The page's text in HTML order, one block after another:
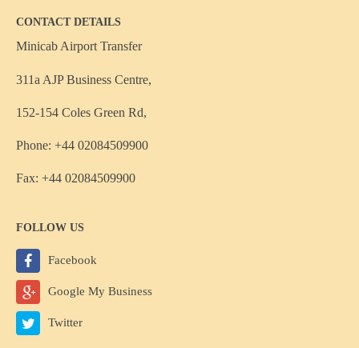
CONTACT DETAILS
Minicab Airport Transfer
311a AJP Business Centre,
152-154 Coles Green Rd,
Phone: +44 02084509900
Fax: +44 02084509900
FOLLOW US
Facebook
Google My Business
Twitter